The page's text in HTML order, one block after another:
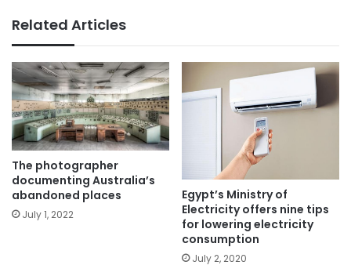
Related Articles
The photographer
documenting Australia’s
abandoned places
July 1, 2022
Egypt’s Ministry of
Electricity offers nine tips
for lowering electricity
consumption
July 2, 2020